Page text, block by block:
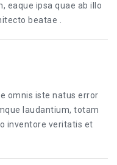
eaque ipsa quae ab illo
beatae .
omnis iste natus error
laudantium, totam
inventore veritatis et